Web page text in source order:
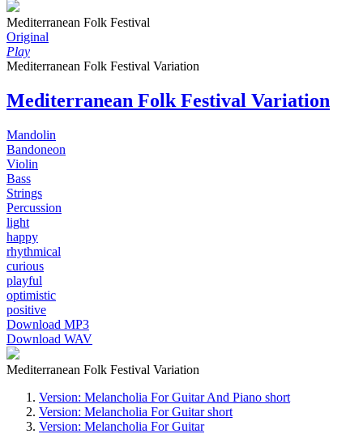
Mediterranean Folk Festival
Original
Play
Mediterranean Folk Festival Variation
Mediterranean Folk Festival Variation
Mandolin
Bandoneon
Violin
Bass
Strings
Percussion
light
happy
rhythmical
curious
playful
optimistic
positive
Download MP3
Download WAV
Mediterranean Folk Festival Variation
Version: Melancholia For Guitar And Piano short
Version: Melancholia For Guitar short
Version: Melancholia For Guitar